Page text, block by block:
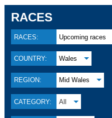
RACES
RACES: Upcoming races
COUNTRY: Wales
REGION: Mid Wales
CATEGORY: All